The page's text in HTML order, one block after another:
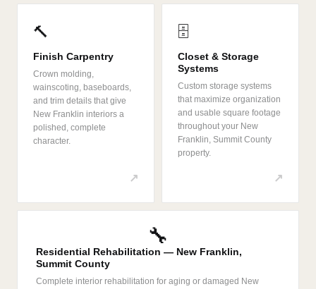
🔨
Finish Carpentry
Crown molding,
wainscoting, baseboards,
and trim details that give
New Franklin interiors a
polished, complete
character.
↗
🗄️
Closet & Storage
Systems
Custom storage systems
that maximize organization
and usable square footage
throughout your New
Franklin, Summit County
property.
↗
🔧
Residential Rehabilitation — New Franklin,
Summit County
Complete interior rehabilitation for aging or damaged New